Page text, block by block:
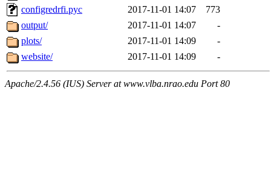
configredrfi.pyc
2017-11-01 14:07
773
output/
2017-11-01 14:07
-
plots/
2017-11-01 14:09
-
website/
2017-11-01 14:09 -
Apache/2.4.56 (IUS) Server at www.vlba.nrao.edu Port 80